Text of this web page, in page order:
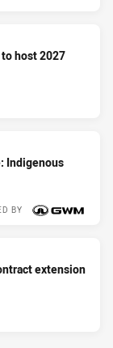
host 2027
Indigenous
BY
extension